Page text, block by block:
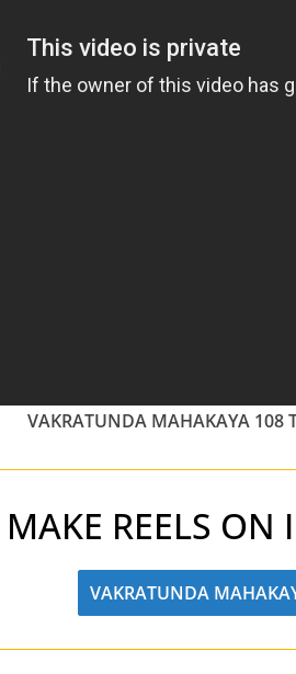
VAKRATUNDA MAHAKAYA 108
MAKE REELS ON
VAKRATUNDA